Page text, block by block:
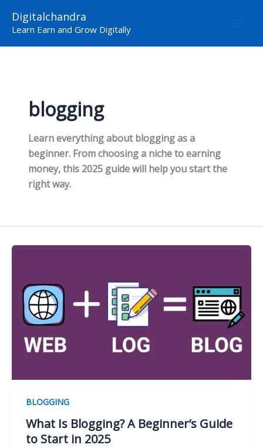
Digitalchandra
Learn Earn and Grow Digitally
blogging
Learn everything about blogging as a
beginner. From choosing a niche to earning
money, this 2025 guide will help you start the
right way.
BLOGGING
What Is Blogging? A Beginner’s Guide
to Start in 2025